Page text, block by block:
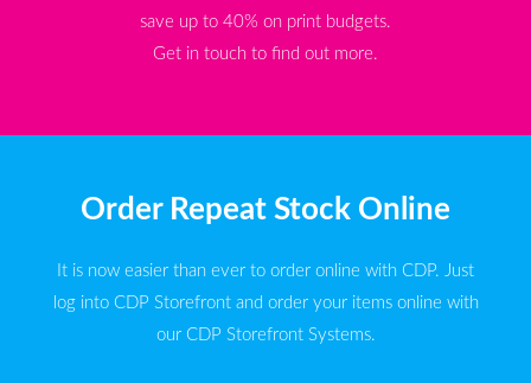
save up to 40% on print budgets.
Get in touch to find out more.
Order Repeat Stock Online
It is now easier than ever to order online with CDP. Just
log into CDP Storefront and order your items online with
our CDP Storefront Systems.